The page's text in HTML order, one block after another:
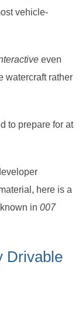
vehicle-
even
watercraft rather
to prepare for at
here is a
in 007
Drivable